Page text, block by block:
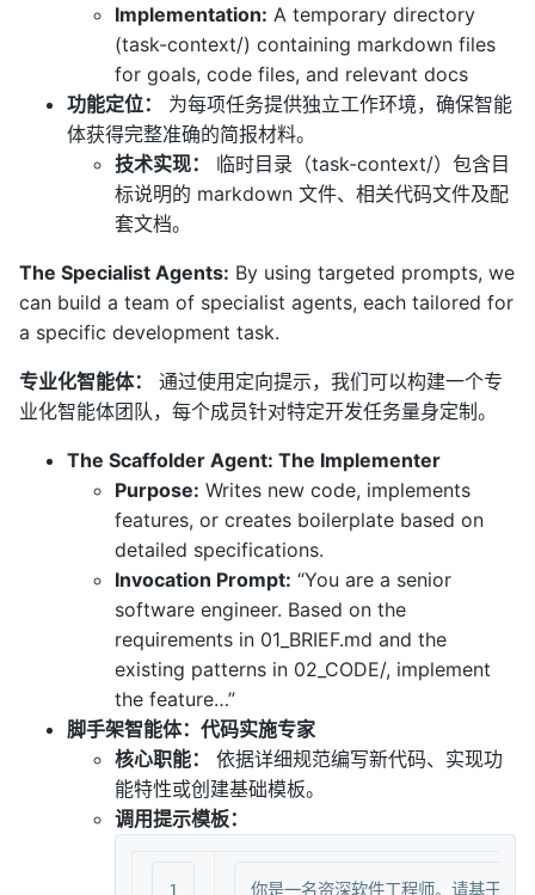
Implementation: A temporary directory
(task-context/) containing markdown files
for goals, code files, and relevant docs
功能定位：
为每项任务提供独立工作环境，确保智能
体获得完整准确的简报材料。
技术实现：
临时目录（task-context/）包含目
标说明的 markdown 文件、相关代码文件及配
套文档。
The Specialist Agents: By using targeted prompts, we
can build a team of specialist agents, each tailored for
a specific development task.
专业化智能体：
通过使用定向提示，我们可以构建一个专
业化智能体团队，每个成员针对特定开发任务量身定制。
The Scaffolder Agent: The Implementer
Purpose: Writes new code, implements
features, or creates boilerplate based on
detailed specifications.
Invocation Prompt: “You are a senior
software engineer. Based on the
requirements in 01_BRIEF.md and the
existing patterns in 02_CODE/, implement
the feature…”
脚手架智能体：代码实施专家
核心职能：
依据详细规范编写新代码、实现功
能特性或创建基础模板。
调用提示模板：